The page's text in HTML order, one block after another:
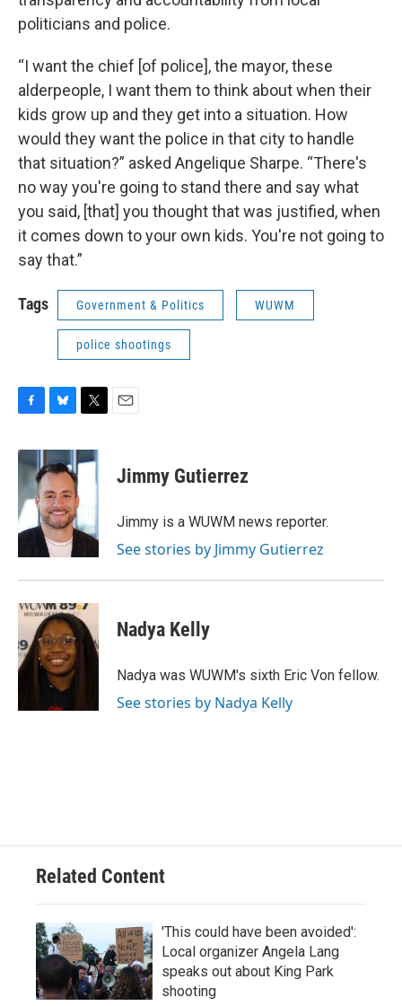
politicians and police.
“I want the chief [of police], the mayor, these
alderpeople, I want them to think about when their
kids grow up and they get into a situation. How
would they want the police in that city to handle
that situation?” asked Angelique Sharpe. “There's
no way you're going to stand there and say what
you said, [that] you thought that was justified, when
it comes down to your own kids. You're not going to
say that.”
Tags Government & Politics WUWM
police shootings
c
e
b
o
o
k
u
e
s
k
y
i
t
Jimmy Gutierrez
Jimmy is a WUWM news reporter.
See stories by Jimmy Gutierrez
Nadya Kelly
Nadya was WUWM's sixth Eric Von fellow.
See stories by Nadya Kelly
Related Content
'This could have been avoided':
Local organizer Angela Lang
speaks out about King Park
shooting